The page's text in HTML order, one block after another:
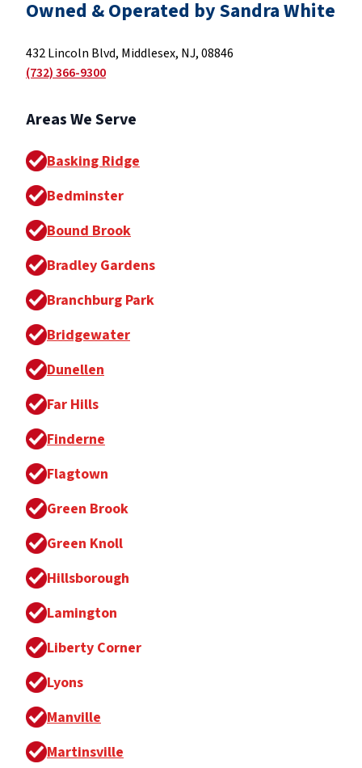
Owned & Operated by Sandra White
432 Lincoln Blvd, Middlesex, NJ, 08846
(732) 366-9300
Areas We Serve
Basking Ridge
Bedminster
Bound Brook
Bradley Gardens
Branchburg Park
Bridgewater
Dunellen
Far Hills
Finderne
Flagtown
Green Brook
Green Knoll
Hillsborough
Lamington
Liberty Corner
Lyons
Manville
Martinsville